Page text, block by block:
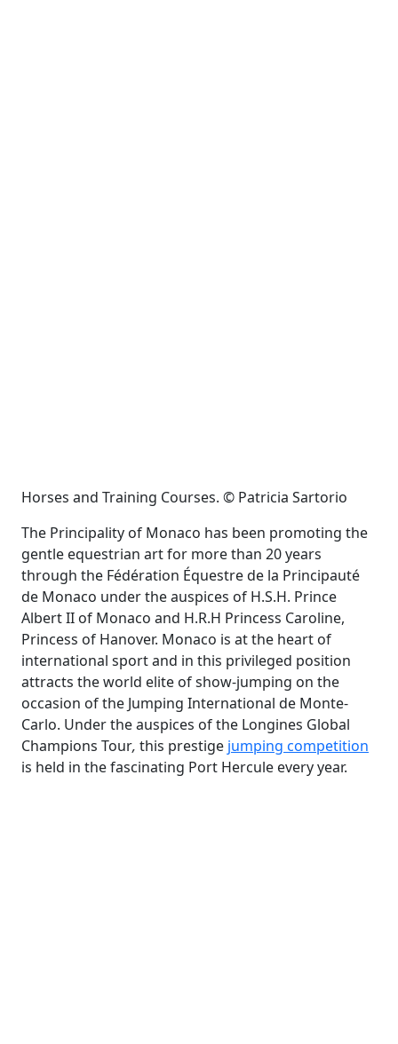
Horses and Training Courses. © Patricia Sartorio
The Principality of Monaco has been promoting the
gentle equestrian art for more than 20 years
through the Fédération Équestre de la Principauté
de Monaco under the auspices of H.S.H. Prince
Albert II of Monaco and H.R.H Princess Caroline,
Princess of Hanover. Monaco is at the heart of
international sport and in this privileged position
attracts the world elite of show-jumping on the
occasion of the Jumping International de Monte-
Carlo. Under the auspices of the Longines Global
Champions Tour, this prestige jumping competition
is held in the fascinating Port Hercule every year.